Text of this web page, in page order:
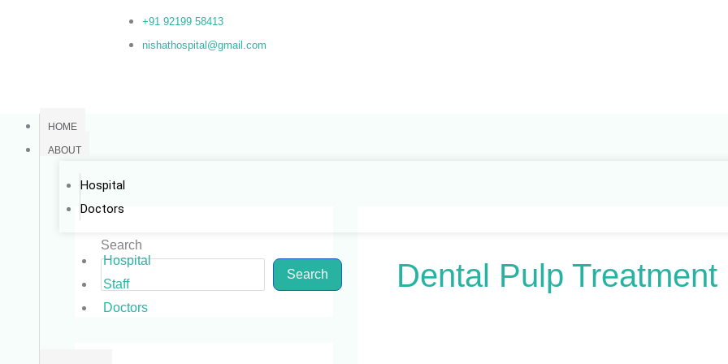
+91 92199 58413
nishathospital@gmail.com
HOME
ABOUT
Hospital
Doctors
Hospital
Staff
Doctors
Search
Search Dental Pulp Treatment